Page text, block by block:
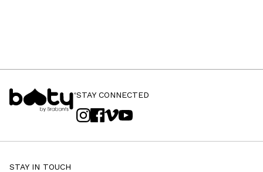
STAY CONNECTED
STAY IN TOUCH